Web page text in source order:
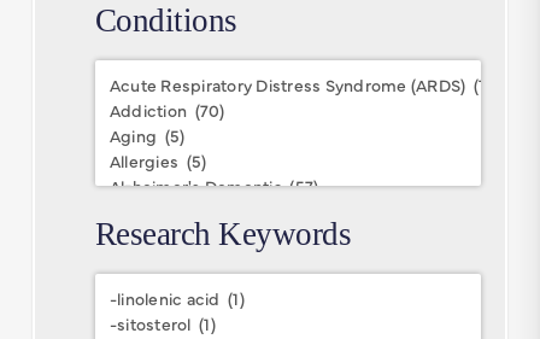
Conditions
Conditions
Research Keywords
Research
Keywords